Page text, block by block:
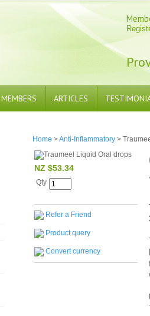
MEMBERS ARTICLES
Home >Anti-Inflammatory >
NZ $53.34
Qty
Refer a Friend
Product query
Convert currency